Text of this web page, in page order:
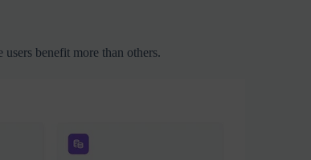
benefit more than others.